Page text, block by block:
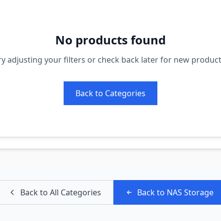
No products found
adjusting your filters or check back later for new
Back to Categories
Back to All Categories Back to NAS Storage